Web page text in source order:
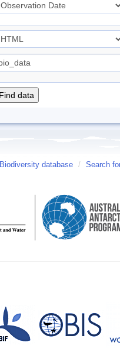
Biodiversity database / Search